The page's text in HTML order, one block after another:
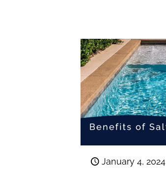
January 4, 2024